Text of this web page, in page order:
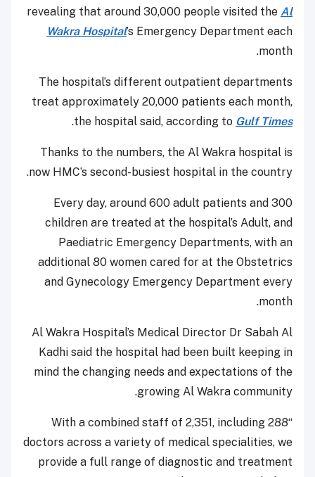
revealing that around 30,000 people visited the Al
Wakra Hospital’s Emergency Department each
month.
The hospital’s different outpatient departments
treat approximately 20,000 patients each month,
the hospital said, according to Gulf Times
.
Thanks to the numbers, the Al Wakra hospital is
now HMC’s second-busiest hospital in the country.
Every day, around 600 adult patients and 300
children are treated at the hospital’s Adult, and
Paediatric Emergency Departments, with an
additional 80 women cared for at the Obstetrics
and Gynecology Emergency Department every
month.
Al Wakra Hospital’s Medical Director Dr Sabah Al
Kadhi said the hospital had been built keeping in
mind the changing needs and expectations of the
growing Al Wakra community.
“With a combined staff of 2,351, including 288
doctors across a variety of medical specialities, we
provide a full range of diagnostic and treatment